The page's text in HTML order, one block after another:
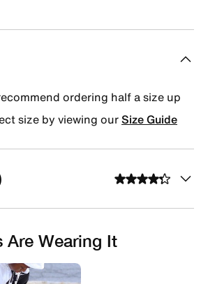
ordering half a size up
size by viewing ourSize Guide